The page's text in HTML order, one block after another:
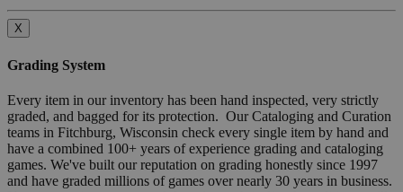
X
Grading System
Every item in our inventory has been hand inspected, very strictly
graded, and bagged for its protection. Our Cataloging and Curation
teams in Fitchburg, Wisconsin check every single item by hand and
have a combined 100+ years of experience grading and cataloging
games. We've built our reputation on grading honestly since 1997
and have graded millions of games over nearly 30 years in business.